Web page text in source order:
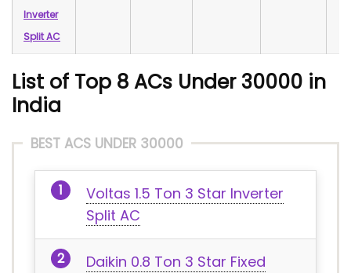
Inverter
Split AC
List of Top 8 ACs Under 30000 in
India
BEST ACS UNDER 30000
Voltas 1.5 Ton 3 Star Inverter
Split AC
Daikin 0.8 Ton 3 Star Fixed